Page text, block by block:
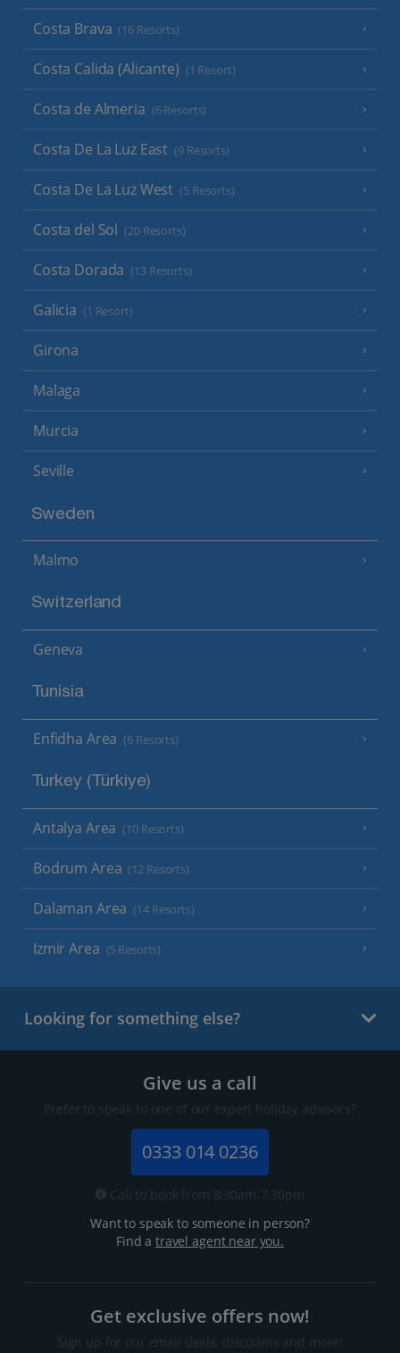
Costa Brava (16 Resorts)
Costa Calida (Alicante) (1 Resort)
Costa de Almeria (6 Resorts)
Costa De La Luz East (9 Resorts)
Costa De La Luz West (5 Resorts)
Costa del Sol (20 Resorts)
Costa Dorada (13 Resorts)
Galicia (1 Resort)
Girona
Malaga
Murcia
Seville
Sweden
Malmo
Switzerland
Geneva
Tunisia
Enfidha Area (6 Resorts)
Turkey (Türkiye)
Antalya Area (10 Resorts)
Bodrum Area (12 Resorts)
Dalaman Area (14 Resorts)
Izmir Area (5 Resorts)
Looking for something else?
Give us a call
Prefer to speak to one of our expert holiday advisors?
0333 014 0236
Call to book from 8:30am-7.30pm
Want to speak to someone in person?
Find atravel agent near you.
Get exclusive offers now!
Sign up for our email deals, discounts and more!